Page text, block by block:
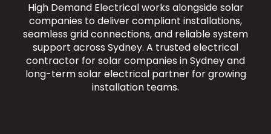
High Demand Electrical works alongside solar
companies to deliver compliant installations,
seamless grid connections, and reliable system
support across Sydney. A trusted electrical
contractor for solar companies in Sydney and
long-term solar electrical partner for growing
installation teams.